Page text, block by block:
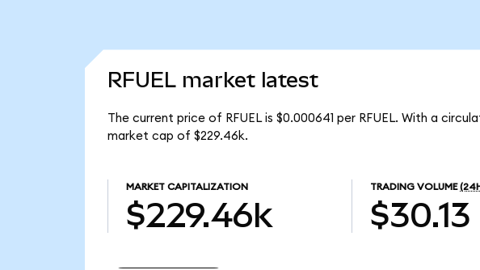
RFUEL market latest
The current price of RFUEL is $0.000641 per RFUEL. With a
market cap of $229.46k.
MARKET CAPITALIZATION
$229.46k
TRADING VOLUME
$30.13